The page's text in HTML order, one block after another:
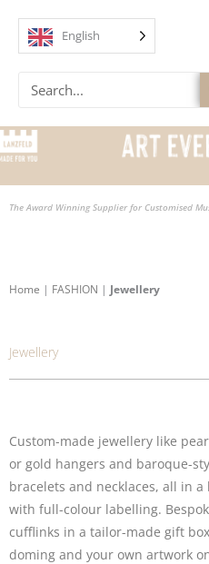
content
English
Search
The Award Winning Supplier for Customised
Home | FASHION | Jewellery
Jewellery
Custom-made jewellery like
or gold hangers and baroque-
bracelets and necklaces, all in a
with full-colour labelling.
cufflinks in a tailor-made gift
doming and your own artwork